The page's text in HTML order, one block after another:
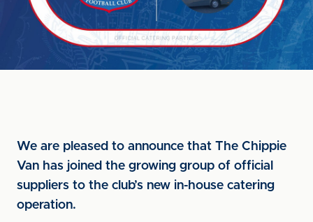
We are pleased to announce that The Chippie
Van has joined the growing group of official
suppliers to the club’s new in-house catering
operation.